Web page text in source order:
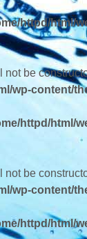
httpd/html/
be
wp-content/
httpd/html/
be
wp-content/
httpd/html/